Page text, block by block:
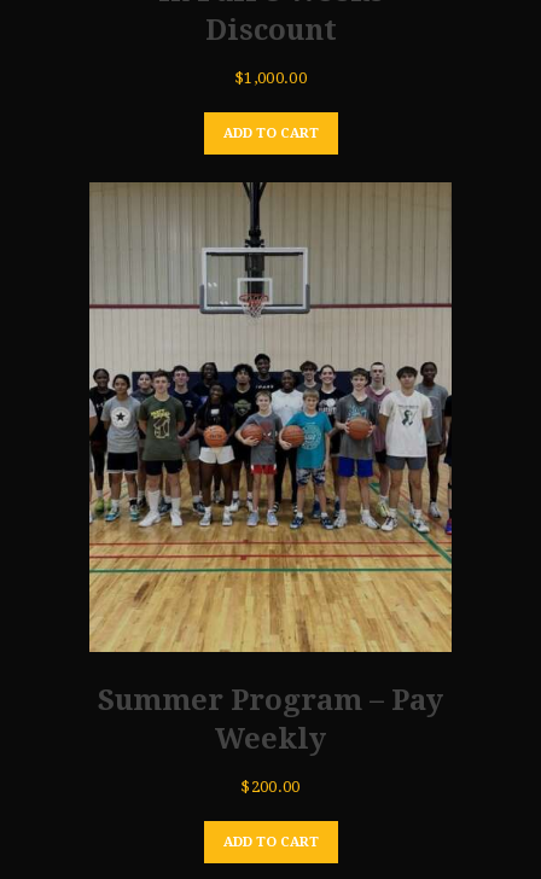
Discount
$1,000.00
ADD TO CART
Summer Program – Pay
Weekly
$ 200.00
ADD TO CART